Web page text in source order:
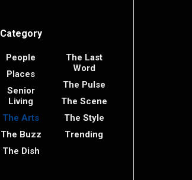
Category
People
Places
Senior
Living
The Arts
The Buzz
The Dish
The Last
Word
The Pulse
The Scene
The Style
Trending